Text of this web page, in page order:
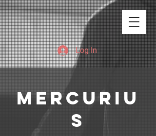
Log In
mERCURIU
S